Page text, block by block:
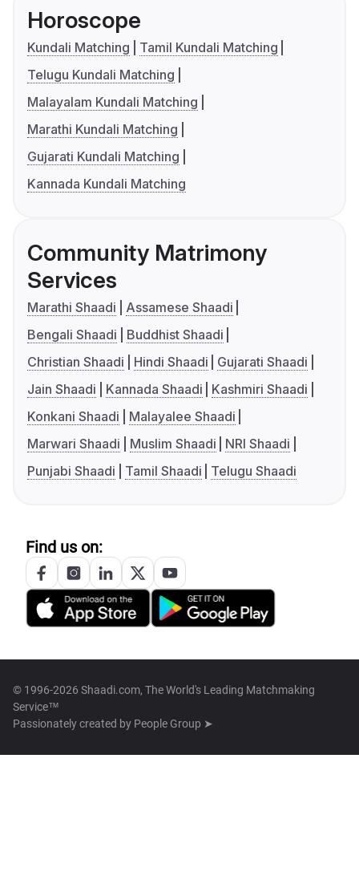
Horoscope
Kundali Matching
Tamil Kundali Matching
Telugu Kundali Matching
Malayalam Kundali Matching
Marathi Kundali Matching
Gujarati Kundali Matching
Kannada Kundali Matching
Community Matrimony
Services
Marathi Shaadi
Assamese Shaadi
Bengali Shaadi
Buddhist Shaadi
Christian Shaadi
Hindi Shaadi
Gujarati Shaadi
Jain Shaadi
Kannada Shaadi
Kashmiri Shaadi
Konkani Shaadi
Malayalee Shaadi
Marwari Shaadi
Muslim Shaadi
NRI Shaadi
Punjabi Shaadi
Tamil Shaadi Telugu Shaadi
Find us on:
© 1996-2026 Shaadi.com, The World's Leading Matchmaking
Service™
Passionately created by People Group ➤